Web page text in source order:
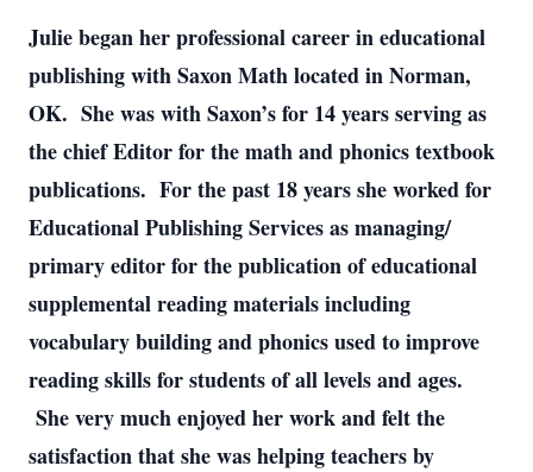
Julie began her professional career in educational
publishing with Saxon Math located in Norman,
OK. She was with Saxon’s for 14 years serving as
the chief Editor for the math and phonics textbook
publications. For the past 18 years she worked for
Educational Publishing Services as managing/
primary editor for the publication of educational
supplemental reading materials including
vocabulary building and phonics used to improve
reading skills for students of all levels and ages.
She very much enjoyed her work and felt the
satisfaction that she was helping teachers by